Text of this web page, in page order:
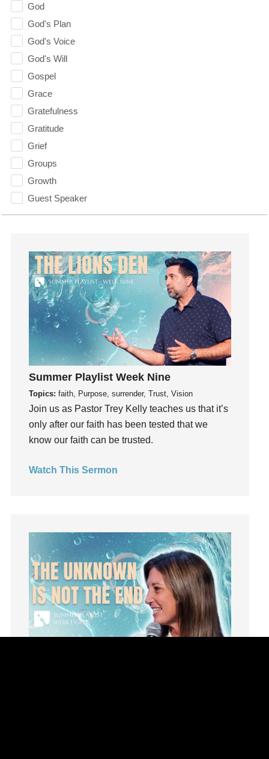
God
God's Plan
God's Voice
God's Will
Gospel
Grace
Gratefulness
Gratitude
Grief
Groups
Growth
Guest Speaker
Guilt
hardship
Hearing From God
Hearing God
Holidays
holiness
Holy Spirit
Hope
How To Be Rich
Humility
idols
Influence
insecurity
Joseph
Joy
kids
Kindness
Leadership
Summer Playlist Week Nine
Topics: faith, Purpose, surrender, Trust, Vision
Join us as Pastor Trey Kelly teaches us that it’s
only after our faith has been tested that we
know our faith can be trusted.
Watch This Sermon